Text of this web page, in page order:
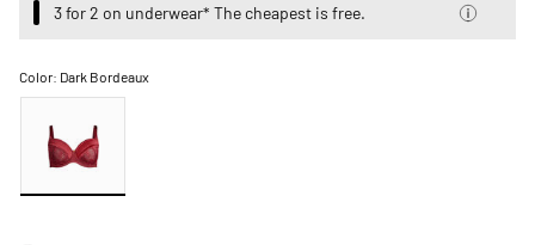
3 for 2 on underwear* The cheapest is free.
Color: Dark Bordeaux